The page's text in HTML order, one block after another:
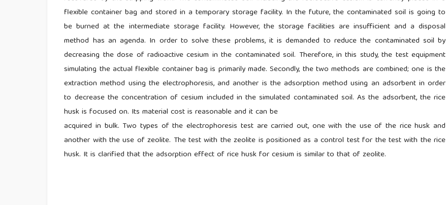
flexible container bag and stored in a temporary storage facility. In the future, the contaminated soil is going to
be burned at the intermediate storage facility. However, the storage facilities are insufficient and a disposal
method has an agenda. In order to solve these problems, it is demanded to reduce the contaminated soil by
decreasing the dose of radioactive cesium in the contaminated soil. Therefore, in this study, the test equipment
simulating the actual flexible container bag is primarily made. Secondly, the two methods are combined; one is the
extraction method using the electrophoresis, and another is the adsorption method using an adsorbent in order
to decrease the concentration of cesium included in the simulated contaminated soil. As the adsorbent, the rice
husk is focused on. Its material cost is reasonable and it can be
acquired in bulk. Two types of the electrophoresis test are carried out, one with the use of the rice husk and
another with the use of zeolite. The test with the zeolite is positioned as a control test for the test with the rice
husk. It is clarified that the adsorption effect of rice husk for cesium is similar to that of zeolite.